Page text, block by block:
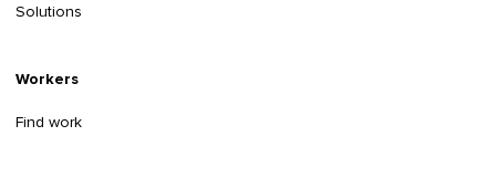
Solutions
Workers
Find work